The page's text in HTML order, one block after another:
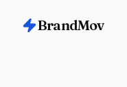
BrandMov